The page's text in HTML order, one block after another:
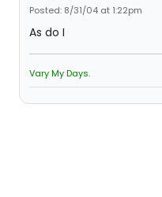
Posted: 8/31/04 at 1:22pm
As do I
Vary My Days.